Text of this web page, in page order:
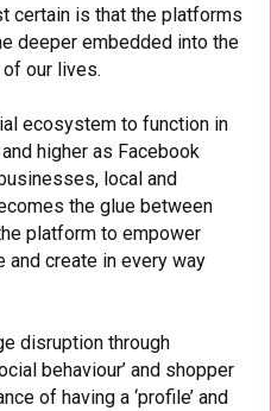
certain is that the platforms
deeper embedded into the
our lives.
ecosystem to function in
higher as Facebook
local and
the glue between
platform to empower
and create in every way
disruption through
behaviour’ and shopper
of having a ‘profile’ and